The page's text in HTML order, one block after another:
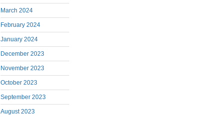
March 2024
February 2024
January 2024
December 2023
November 2023
October 2023
September 2023
August 2023